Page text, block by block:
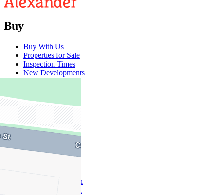
Buy
Buy With Us
Properties for Sale
Inspection Times
New Developments
Sell
Rent
Owner Information
Renter Information